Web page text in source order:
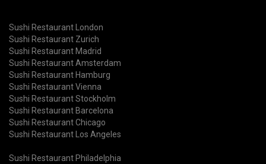
Sushi Restaurant London
Sushi Restaurant Zurich
Sushi Restaurant Madrid
Sushi Restaurant Amsterdam
Sushi Restaurant Hamburg
Sushi Restaurant Vienna
Sushi Restaurant Stockholm
Sushi Restaurant Barcelona
Sushi Restaurant Chicago
Sushi Restaurant Los Angeles
Sushi Restaurant Philadelphia